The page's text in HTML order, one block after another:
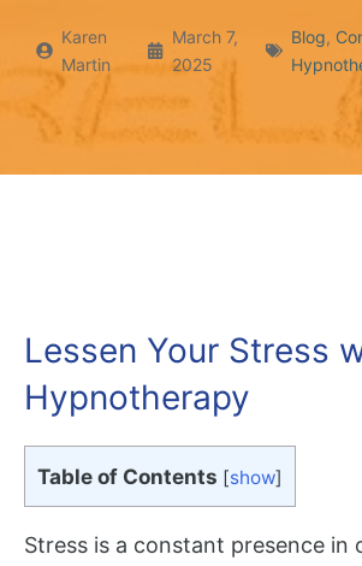
Karen
Martin
March 7,
2025
Blog,
Lessen Your Stress
Hypnotherapy
Table of Contents [show]
Stress is a constant presence in